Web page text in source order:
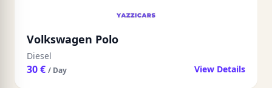
Volkswagen Polo
Diesel
30 € / Day View Details